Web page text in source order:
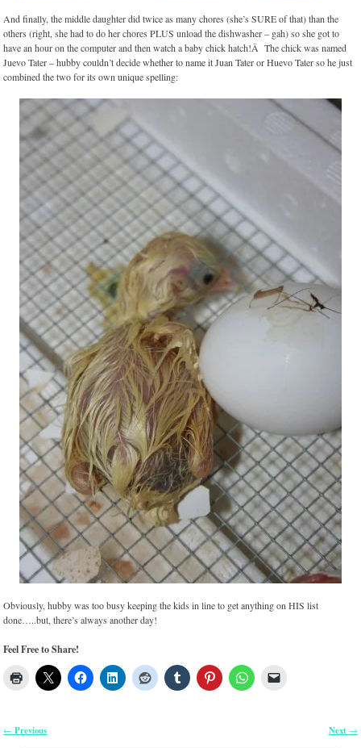
And finally, the middle daughter did twice as many chores (she’s SURE of that) than the
others (right, she had to do her chores PLUS unload the dishwasher – gah) so she got to
have an hour on the computer and then watch a baby chick hatch!Â The chick was named
Juevo Tater – hubby couldn’t decide whether to name it Juan Tater or Huevo Tater so he just
combined the two for its own unique spelling:
Obviously, hubby was too busy keeping the kids in line to get anything on HIS list
done…..but, there’s always another day!
Feel Free to Share!
← Previous Next →